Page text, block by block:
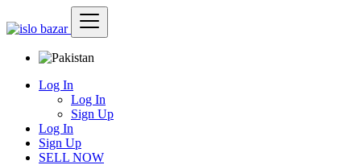
Log In
Log In
Sign Up
Log In
Sign Up
SELL NOW